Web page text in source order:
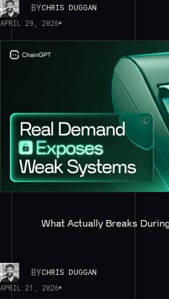
BYCHRIS DUGGAN
APRIL 29, 2026
What Actually Breaks
BYCHRIS DUGGAN
APRIL 21, 2026